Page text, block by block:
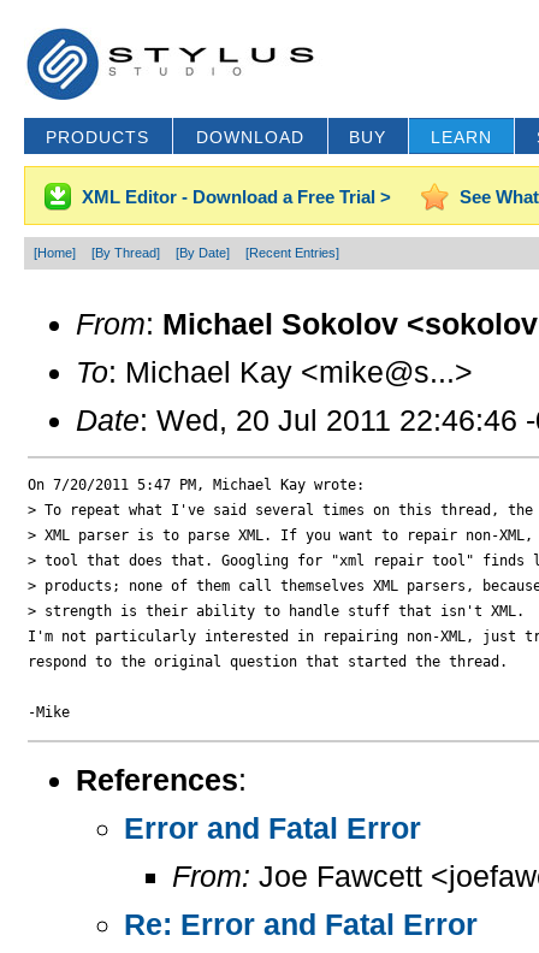
PRODUCTS DOWNLOAD BUY LEARN
XML Editor - Download a Free Trial > See
[Home] [By Thread] [By Date] [Recent Entries]
From: Michael Sokolov
To: Michael Kay <mike@s...>
Date: Wed, 20 Jul 2011 22:46:46
On 7/20/2011 5:47 PM, Michael Kay wrote:
> To repeat what I've said several times on this thread,
> XML parser is to parse XML. If you want to repair non-
> tool that does that. Googling for "xml repair tool"
> products; none of them call themselves XML parsers,
> strength is their ability to handle stuff that isn't XML.
I'm not particularly interested in repairing non-XML, just
respond to the original question that started the thread.
-Mike
References:
Error and Fatal Error
From: Joe Fawcett
Re: Error and Fatal Error